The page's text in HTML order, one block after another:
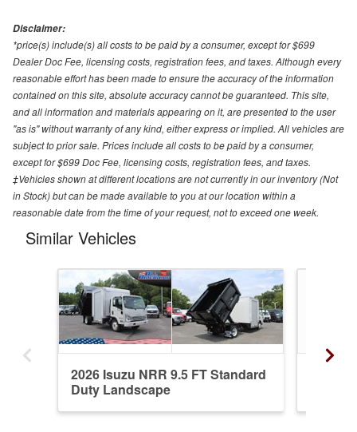
Disclaimer:
*price(s) include(s) all costs to be paid by a consumer, except for $699
Dealer Doc Fee, licensing costs, registration fees, and taxes. Although every
reasonable effort has been made to ensure the accuracy of the information
contained on this site, absolute accuracy cannot be guaranteed. This site,
and all information and materials appearing on it, are presented to the user
"as is" without warranty of any kind, either express or implied. All vehicles are
subject to prior sale. Prices include all costs to be paid by a consumer,
except for $699 Doc Fee, licensing costs, registration fees, and taxes.
‡Vehicles shown at different locations are not currently in our inventory (Not
in Stock) but can be made available to you at our location within a
reasonable date from the time of your request, not to exceed one week.
Similar Vehicles
2026 Isuzu NRR 9.5 FT Standard
Duty Landscape